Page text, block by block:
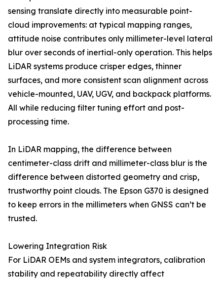
sensing translate directly into measurable point-
cloud improvements: at typical mapping ranges,
attitude noise contributes only millimeter-level lateral
blur over seconds of inertial-only operation. This helps
LiDAR systems produce crisper edges, thinner
surfaces, and more consistent scan alignment across
vehicle-mounted, UAV, UGV, and backpack platforms.
All while reducing filter tuning effort and post-
processing time.
In LiDAR mapping, the difference between
centimeter-class drift and millimeter-class blur is the
difference between distorted geometry and crisp,
trustworthy point clouds. The Epson G370 is designed
to keep errors in the millimeters when GNSS can’t be
trusted.
Lowering Integration Risk
For LiDAR OEMs and system integrators, calibration
stability and repeatability directly affect